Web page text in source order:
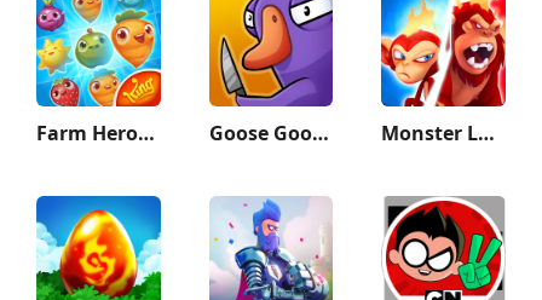
Farm Heroes Saga Goose Goose Duck Monster Legends